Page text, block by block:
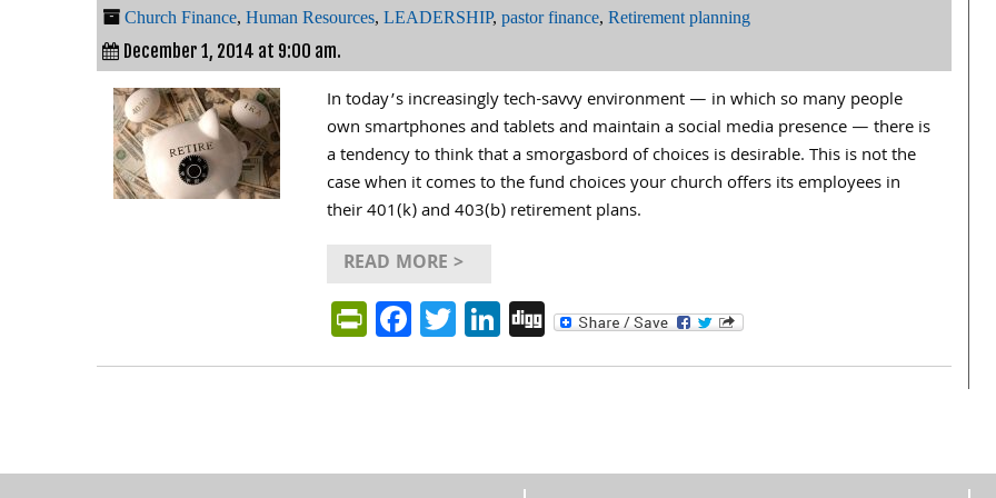
Church Finance, Human Resources, LEADERSHIP, pastor finance, Retirement planning
December 1, 2014 at 9:00 am.
In today’s increasingly tech-savvy environment — in which so many people
own smartphones and tablets and maintain a social media presence — there is
a tendency to think that a smorgasbord of choices is desirable. This is not the
case when it comes to the fund choices your church offers its employees in
their 401(k) and 403(b) retirement plans.
READ MORE >
PrintFriendly
Facebook
Twitter
LinkedIn
Digg